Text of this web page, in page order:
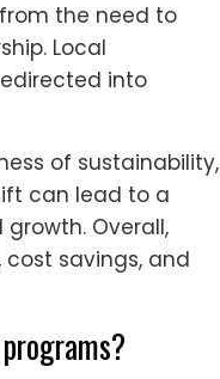
the need to
Local
into
of sustainability,
can lead to a
Overall,
savings, and